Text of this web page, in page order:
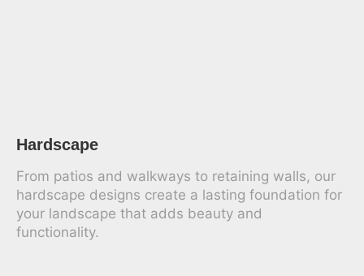
Hardscape
From patios and walkways to retaining walls, our
hardscape designs create a lasting foundation for
your landscape that adds beauty and
functionality.